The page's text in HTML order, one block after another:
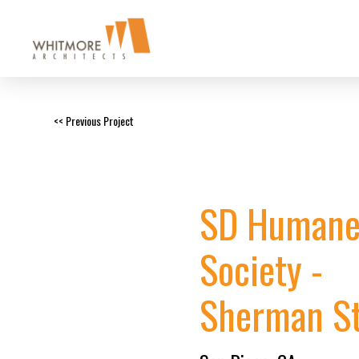
<< Previous Project
SD Humane
Society -
Sherman